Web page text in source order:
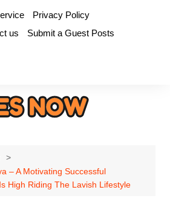
Privacy Policy
us
Submit a Guest Posts
– A Motivating Successful
High Riding The Lavish Lifestyle